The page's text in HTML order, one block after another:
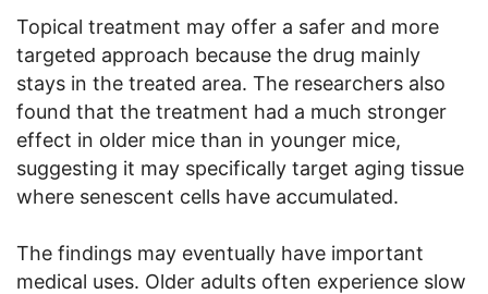
Topical treatment may offer a safer and more
targeted approach because the drug mainly
stays in the treated area. The researchers also
found that the treatment had a much stronger
effect in older mice than in younger mice,
suggesting it may specifically target aging tissue
where senescent cells have accumulated.
The findings may eventually have important
medical uses. Older adults often experience slow